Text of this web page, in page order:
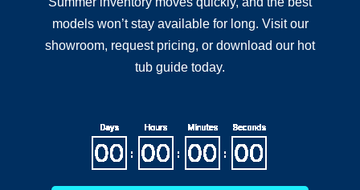
models won’t stay available for long. Visit our
showroom, request pricing, or download our hot
tub guide today.